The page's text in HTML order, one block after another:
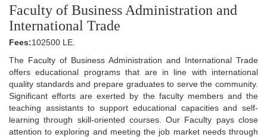
Faculty of Business Administration and
International Trade
Fees:102500 LE.
The Faculty of Business Administration and International Trade
offers educational programs that are in line with international
quality standards and prepare graduates to serve the community.
Significant efforts are exerted by the faculty members and the
teaching assistants to support educational capacities and self-
learning through skill-oriented courses. Our Faculty pays close
attention to exploring and meeting the job market needs through